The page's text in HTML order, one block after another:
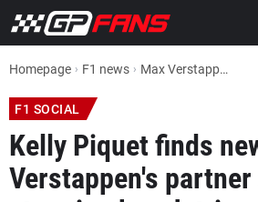
Homepage F1 news Max Verstappen's partner Kelly Piquet finds new love on stunning beach trip
F1 SOCIAL
Kelly Piquet finds
Verstappen's